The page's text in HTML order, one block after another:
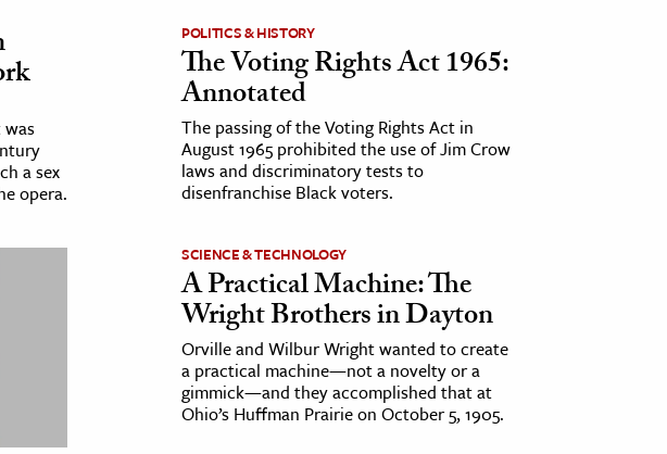
a sex
opera.
POLITICS & HISTORY
The Voting Rights Act 1965:
Annotated
The passing of the Voting Rights Act in
August 1965 prohibited the use of Jim Crow
laws and discriminatory tests to
disenfranchise Black voters.
SCIENCE & TECHNOLOGY
A Practical Machine: The
Wright Brothers in Dayton
Orville and Wilbur Wright wanted to create
a practical machine—not a novelty or a
gimmick—and they accomplished that at
Ohio’s Huffman Prairie on October 5, 1905.